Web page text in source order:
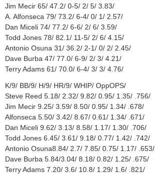
Jim Mecir 65/ 47.2/ 0-5/ 2/ 5/ 3.83/
A. Alfonseca 79/ 73.2/ 6-4/ 0/ 1/ 2.57/
Dan Miceli 74/ 77.2/ 6-6/ 2/ 6/ 3.59/
Todd Jones 78/ 82.1/ 11-5/ 2/ 6/ 4.15/
Antonio Osuna 31/ 36.2/ 2-1/ 0/ 2/ 2.45/
Dave Burba 47/ 77.0/ 6-9/ 2/ 3/ 4.21/
Terry Adams 61/ 70.0/ 6-4/ 3/ 3/ 4.76/
K/9/ BB/9/ H/9/ HR/9/ WHIP/ OppOPS/
Steve Reed 5.18/ 2.32/ 9.82/ 0.95/ 1.35/ .756/
Jim Mecir 9.25/ 3.59/ 8.50/ 0.95/ 1.34/ .678/
Alfonseca 5.50/ 3.42/ 8.67/ 0.61/ 1.34/ .671/
Dan Miceli 9.62/ 3.13/ 8.58/ 1.17/ 1.30/ .706/
Todd Jones 6.45/ 3.61/ 9.18/ 0.77/ 1.42/ .742/
Antonio Osuna8.84/ 2.7/ 7.85/ 0.75/ 1.17/ .653/
Dave Burba 5.84/3.04/ 8.18/ 0.82/ 1.25/ .675/
Terry Adams 7.20/ 3.6/ 10.8/ 1.29/ 1.6/ .821/